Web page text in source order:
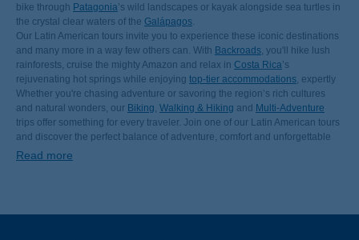
bike through Patagonia’s wild landscapes or kayak alongside sea turtles in
the crystal clear waters of the Galápagos
Our Latin American tours invite you to experience these iconic destinations
and many more in a way few others can. With Backroads , you'll hike lush
rainforests, cruise the mighty Amazon and relax in Costa Rica’s
rejuvenating hot springs while enjoying top-tier accommodations , expertly
curated routes and the support of our world-class Trip Leaders.
Whether you're chasing adventure or savoring the region’s rich cultures
and natural wonders, our Biking Walking & Hiking and Multi-Adventure
trips offer something for every traveler. Join one of our Latin American tours
and discover the perfect balance of adventure, comfort and unforgettable
experiences.
Read more